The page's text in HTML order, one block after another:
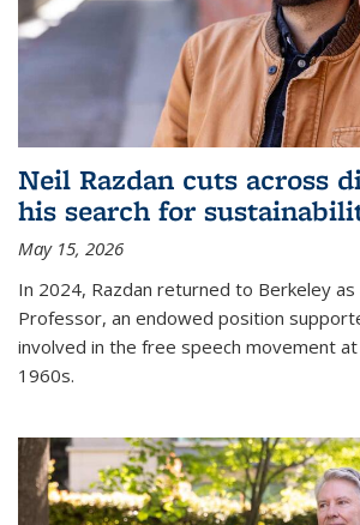
Neil Razdan cuts across
his search for
May 15, 2026
In 2024, Razdan returned to Berkeley as
Professor, an endowed position
involved in the free speech movement
1960s.